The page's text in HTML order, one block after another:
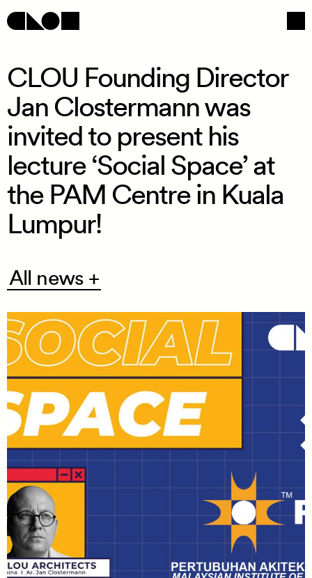
Navigation Social
CLOU Founding Director
Jan Clostermann was
invited to present his
lecture ‘Social Space’ at
the PAM Centre in Kuala
Lumpur!
All news +
All news +